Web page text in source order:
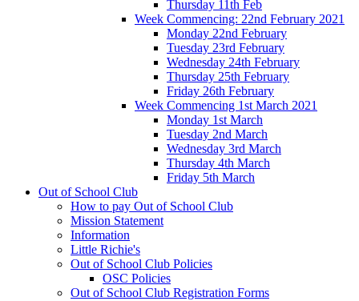
Thursday 11th Feb
Week Commencing: 22nd February 2021
Monday 22nd February
Tuesday 23rd February
Wednesday 24th February
Thursday 25th February
Friday 26th February
Week Commencing 1st March 2021
Monday 1st March
Tuesday 2nd March
Wednesday 3rd March
Thursday 4th March
Friday 5th March
Out of School Club
How to pay Out of School Club
Mission Statement
Information
Little Richie's
Out of School Club Policies
OSC Policies
Out of School Club Registration Forms